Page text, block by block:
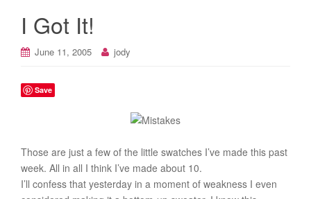
I Got It!
June 11, 2005 jody
Save
Those are just a few of the little swatches I’ve made this past
week. All in all I think I’ve made about 10.
I’ll confess that yesterday in a moment of weakness I even